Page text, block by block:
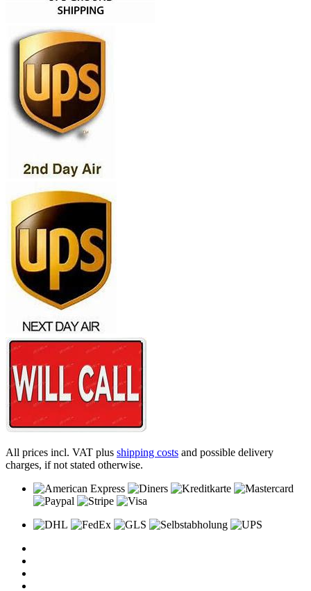
All prices incl. VAT plus shipping costs and possible delivery
charges, if not stated otherwise.